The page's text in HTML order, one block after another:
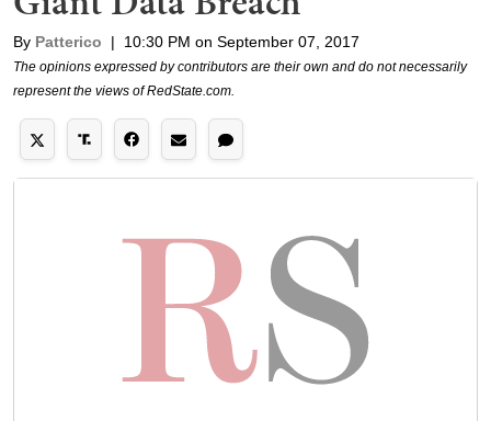
By Patterico | 10:30 PM on September 07, 2017
The opinions expressed by contributors are their own and do not necessarily
represent the views of RedState.com.